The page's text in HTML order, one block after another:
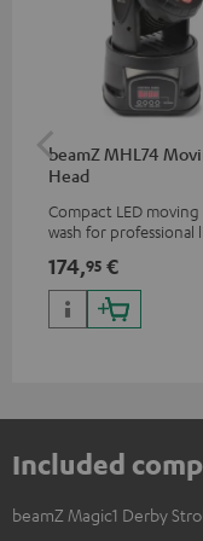
beamZ MHL74
Head
Compact LED moving
wash for professional
174,95 €
Included
beamZ Magic1 Derby